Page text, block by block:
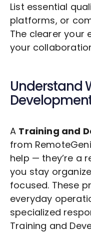
List essential
platforms, or
The clearer your
your
Understand
A Training and
from
help — they’re a
you stay
focused. These
everyday
specialized
Training and